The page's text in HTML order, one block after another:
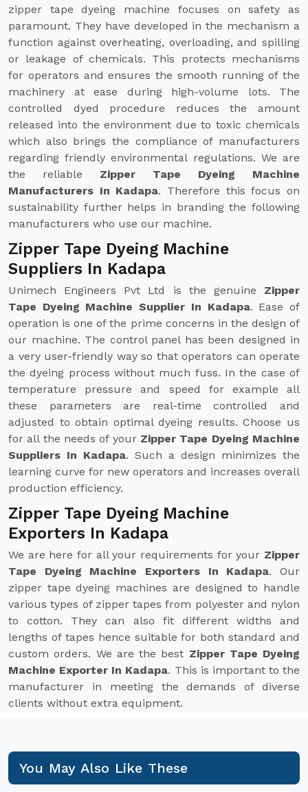
zipper tape dyeing machine focuses on safety as
paramount. They have developed in the mechanism a
function against overheating, overloading, and spilling
or leakage of chemicals. This protects mechanisms
for operators and ensures the smooth running of the
machinery at ease during high-volume lots. The
controlled dyed procedure reduces the amount
released into the environment due to toxic chemicals
which also brings the compliance of manufacturers
regarding friendly environmental regulations. We are
the reliable Zipper Tape Dyeing Machine
Manufacturers In Kadapa. Therefore this focus on
sustainability further helps in branding the following
manufacturers who use our machine.
Zipper Tape Dyeing Machine
Suppliers In Kadapa
Unimech Engineers Pvt Ltd is the genuine Zipper
Tape Dyeing Machine Supplier In Kadapa. Ease of
operation is one of the prime concerns in the design of
our machine. The control panel has been designed in
a very user-friendly way so that operators can operate
the dyeing process without much fuss. In the case of
temperature pressure and speed for example all
these parameters are real-time controlled and
adjusted to obtain optimal dyeing results. Choose us
for all the needs of your Zipper Tape Dyeing Machine
Suppliers In Kadapa. Such a design minimizes the
learning curve for new operators and increases overall
production efficiency.
Zipper Tape Dyeing Machine
Exporters In Kadapa
We are here for all your requirements for your Zipper
Tape Dyeing Machine Exporters In Kadapa. Our
zipper tape dyeing machines are designed to handle
various types of zipper tapes from polyester and nylon
to cotton. They can also fit different widths and
lengths of tapes hence suitable for both standard and
custom orders. We are the best Zipper Tape Dyeing
Machine Exporter In Kadapa. This is important to the
manufacturer in meeting the demands of diverse
clients without extra equipment.
You May Also Like These